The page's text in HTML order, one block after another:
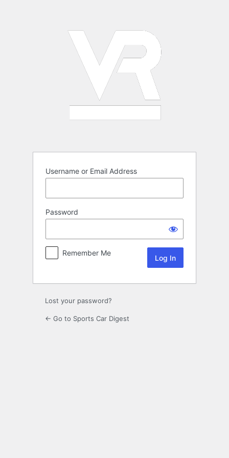
Username or Email Address
Password
Remember Me
Lost your password?
← Go to Sports Car Digest